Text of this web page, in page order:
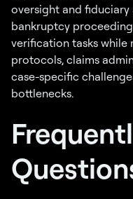
oversight and
bankruptcy
verification tasks
protocols, claims
case-specific
bottlenecks.